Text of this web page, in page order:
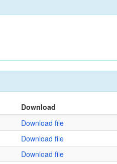
Download
Download file
Download file
Download file